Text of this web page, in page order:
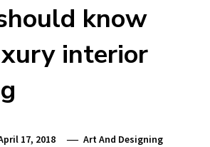
know
interior
17, 2018 Art And Designing